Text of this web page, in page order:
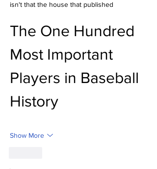
isn't that the house that published
The One Hundred
Most Important
Players in Baseball
History
Show More